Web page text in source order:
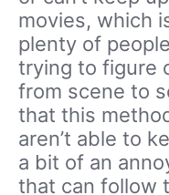
movies, which
plenty of
trying to figure
from scene to
that this
aren’t able to
a bit of an
that can follow